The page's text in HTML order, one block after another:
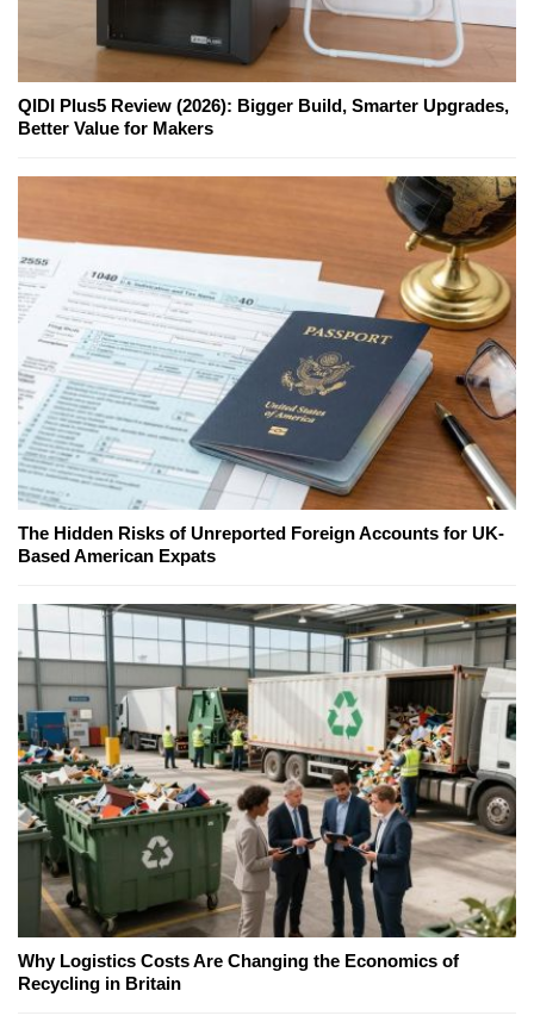
QIDI Plus5 Review (2026): Bigger Build, Smarter Upgrades,
Better Value for Makers
The Hidden Risks of Unreported Foreign Accounts for UK-
Based American Expats
Why Logistics Costs Are Changing the Economics of
Recycling in Britain